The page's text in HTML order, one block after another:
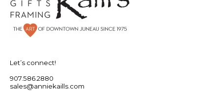
Let’s connect!
907.586.2880
sales@anniekaills.com